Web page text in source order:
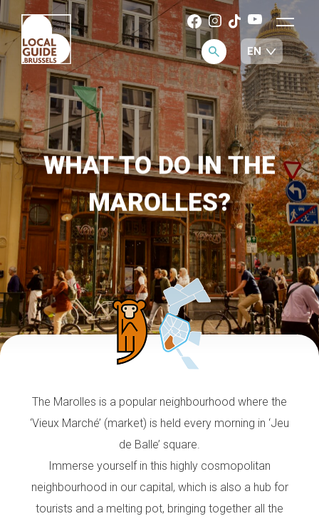
WHAT TO DO IN THE
MAROLLES?
The Marolles is a popular neighbourhood where the
‘Vieux Marché’ (market) is held every morning in ‘Jeu
de Balle’ square.
Immerse yourself in this highly cosmopolitan
neighbourhood in our capital, which is also a hub for
tourists and a melting pot, bringing together all the